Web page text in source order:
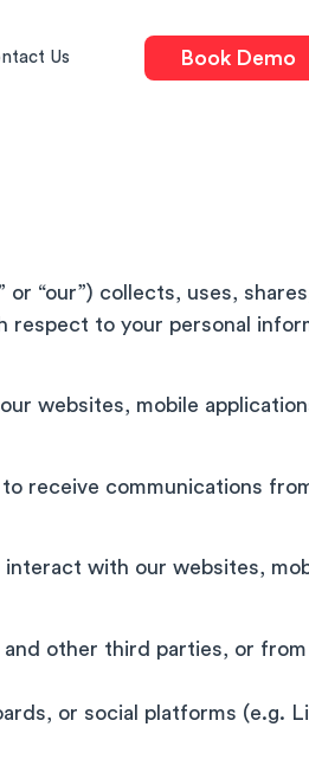
Us Book Demo
or “our”) collects, uses,
respect to your personal
websites, mobile
receive communications
with our websites,
other third parties, or
or social platforms (e.g.